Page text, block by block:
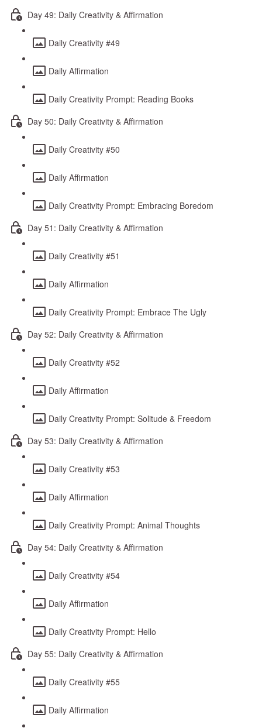
Day 49: Daily Creativity & Affirmation
Daily Creativity #49
Daily Affirmation
Daily Creativity Prompt: Reading Books
Day 50: Daily Creativity & Affirmation
Daily Creativity #50
Daily Affirmation
Daily Creativity Prompt: Embracing Boredom
Day 51: Daily Creativity & Affirmation
Daily Creativity #51
Daily Affirmation
Daily Creativity Prompt: Embrace The Ugly
Day 52: Daily Creativity & Affirmation
Daily Creativity #52
Daily Affirmation
Daily Creativity Prompt: Solitude & Freedom
Day 53: Daily Creativity & Affirmation
Daily Creativity #53
Daily Affirmation
Daily Creativity Prompt: Animal Thoughts
Day 54: Daily Creativity & Affirmation
Daily Creativity #54
Daily Affirmation
Daily Creativity Prompt: Hello
Day 55: Daily Creativity & Affirmation
Daily Creativity #55
Daily Affirmation